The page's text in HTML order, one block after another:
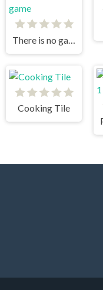
There is no game
Cooking Tile